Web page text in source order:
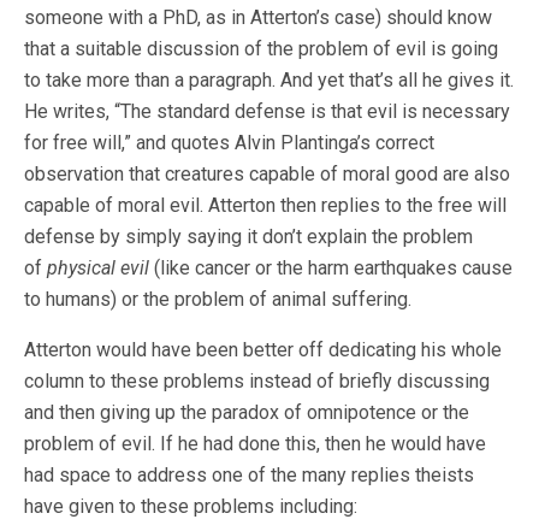
someone with a PhD, as in Atterton’s case) should know
that a suitable discussion of the problem of evil is going
to take more than a paragraph. And yet that’s all he gives it.
He writes, “The standard defense is that evil is necessary
for free will,” and quotes Alvin Plantinga’s correct
observation that creatures capable of moral good are also
capable of moral evil. Atterton then replies to the free will
defense by simply saying it don’t explain the problem
of physical evil (like cancer or the harm earthquakes cause
to humans) or the problem of animal suffering.
Atterton would have been better off dedicating his whole
column to these problems instead of briefly discussing
and then giving up the paradox of omnipotence or the
problem of evil. If he had done this, then he would have
had space to address one of the many replies theists
have given to these problems including: